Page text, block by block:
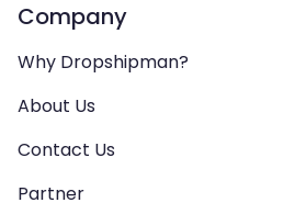
Company
Why Dropshipman?
About Us
Contact Us
Partner